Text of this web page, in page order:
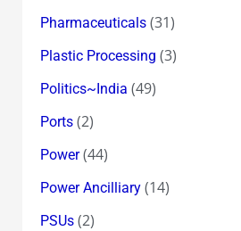
Pharmaceuticals(31)
Plastic Processing (3)
Politics~India (49)
Ports(2)
Power(44)
Power Ancilliary(14)
PSUs(2)